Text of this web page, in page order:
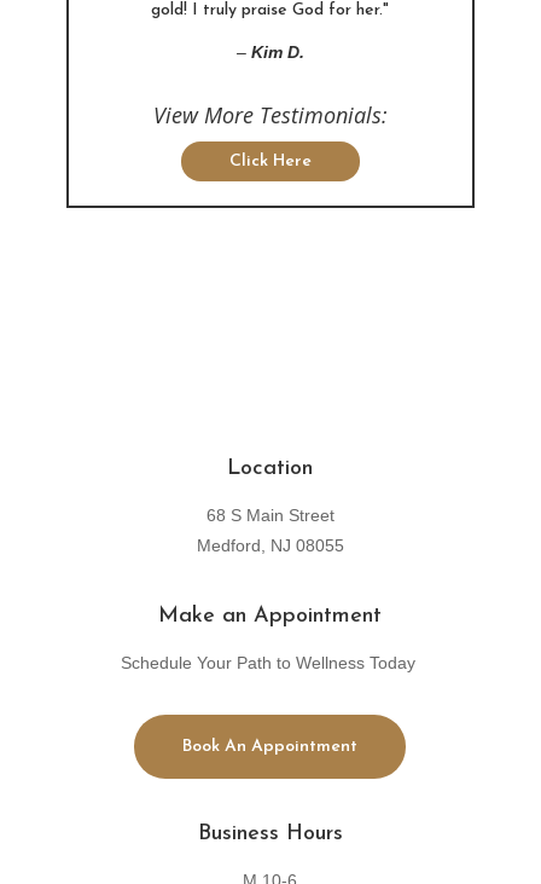
gold! I truly praise God for her."
– Kim D.
View More Testimonials:
Click Here
Location
68 S Main Street
Medford, NJ 08055
Make an Appointment
Schedule Your Path to Wellness Today
Book An Appointment
Business Hours
M 10-6